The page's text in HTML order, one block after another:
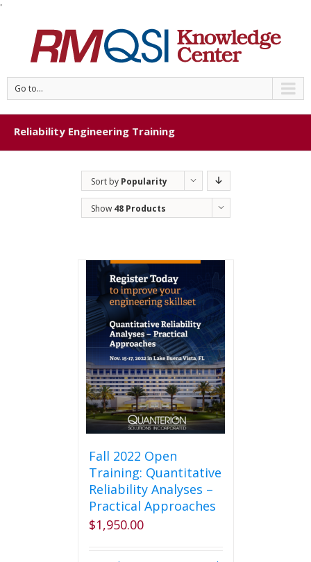
'
Go to...
Reliability Engineering Training
Sort by Popularity
Show 48 Products
Fall 2022 Open
Training: Quantitative
Reliability Analyses –
Practical Approaches
$1,950.00